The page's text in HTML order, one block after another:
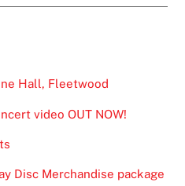
Hall, Fleetwood
video OUT NOW!
Disc Merchandise package